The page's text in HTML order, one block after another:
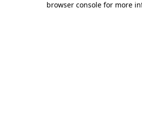
browser console for more